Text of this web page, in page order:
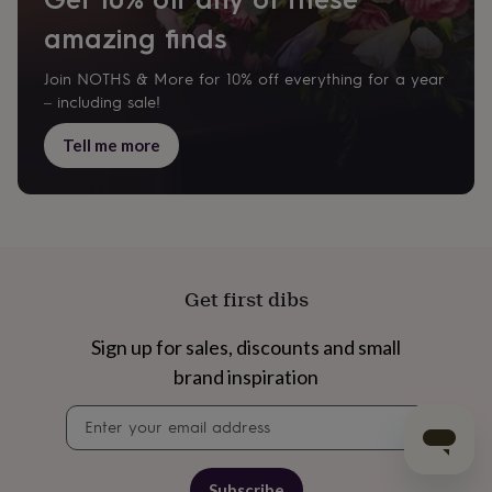
amazing finds
Join NOTHS & More for 10% off everything for a year
– including sale!
Tell me more
Get first dibs
Sign up for sales, discounts and small
brand inspiration
signup